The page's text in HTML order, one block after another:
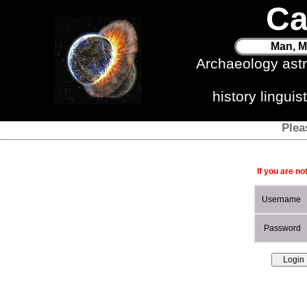
Man,
Archaeology
history
If you are
Username
Password